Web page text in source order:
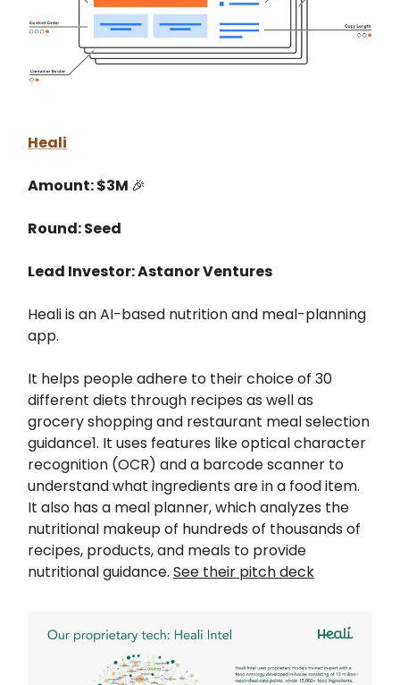
Heali
Amount: $3M 🎉
Round: Seed
Lead Investor: Astanor Ventures
Heali is an AI-based nutrition and meal-planning
app.
It helps people adhere to their choice of 30
different diets through recipes as well as
grocery shopping and restaurant meal selection
guidance1. It uses features like optical character
recognition (OCR) and a barcode scanner to
understand what ingredients are in a food item.
It also has a meal planner, which analyzes the
nutritional makeup of hundreds of thousands of
recipes, products, and meals to provide
nutritional guidance. See their pitch deck